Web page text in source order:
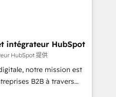
grow without outside
your sales team fully
revenue across the
house marketing team
and videos that attract
intégrateur HubSpot
HubSpot 提供
notre mission est
B2B à travers
CRM et le